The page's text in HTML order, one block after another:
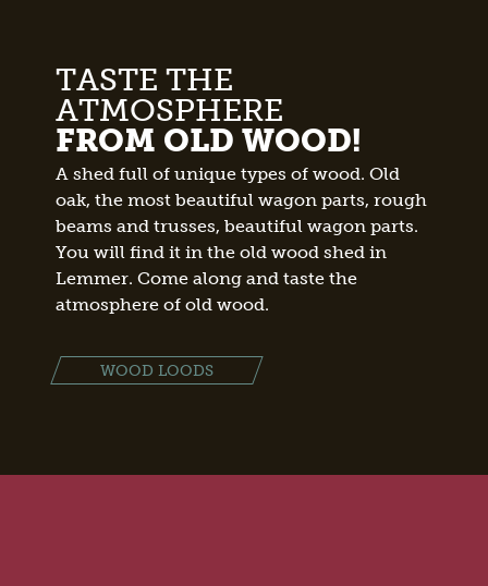
TASTE THE
ATMOSPHERE
FROM OLD WOOD!
A shed full of unique types of wood. Old
oak, the most beautiful wagon parts, rough
beams and trusses, beautiful wagon parts.
You will find it in the old wood shed in
Lemmer. Come along and taste the
atmosphere of old wood.
WOOD LOODS